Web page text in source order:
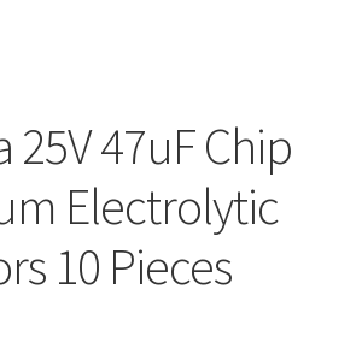
25V 47uF Chip
Electrolytic
10 Pieces